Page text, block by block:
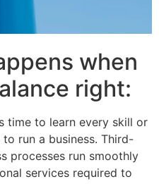
when
right:
time to learn every skill or
run a business. Third-
processes run smoothly
services required to